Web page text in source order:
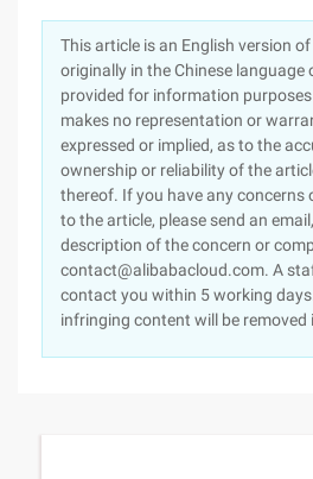
This article is an English version
originally in the Chinese language
provided for information
makes no representation or
expressed or implied, as to the
ownership or reliability of the
thereof. If you have any concerns
to the article, please send an
description of the concern or
contact@alibabacloud.com. A
contact you within 5 working
infringing content will be removed